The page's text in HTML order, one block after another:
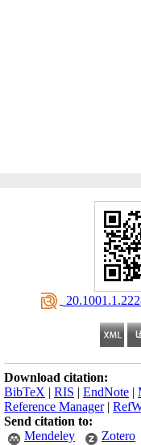
Download citation:
BibTeX | RIS | EndNote |
Reference Manager|
Send citation to:
Mendeley
Zotero